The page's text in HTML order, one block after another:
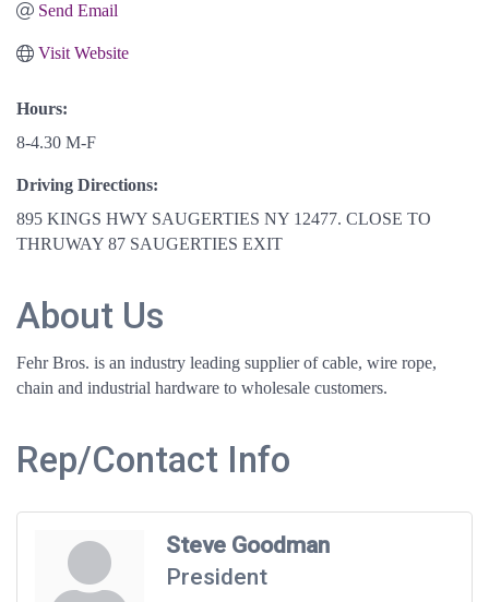
Send Email
Visit Website
Hours:
8-4.30 M-F
Driving Directions:
895 KINGS HWY SAUGERTIES NY 12477. CLOSE TO
THRUWAY 87 SAUGERTIES EXIT
About Us
Fehr Bros. is an industry leading supplier of cable, wire rope,
chain and industrial hardware to wholesale customers.
Rep/Contact Info
Steve Goodman
President